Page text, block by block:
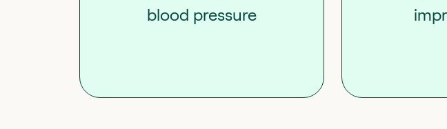
blood pressure